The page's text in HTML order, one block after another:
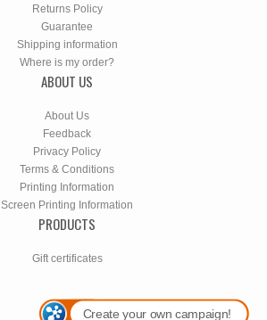
Returns Policy
Guarantee
Shipping information
Where is my order?
ABOUT US
About Us
Feedback
Privacy Policy
Terms & Conditions
Printing Information
Screen Printing Information
PRODUCTS
Gift certificates
Create your own campaign!